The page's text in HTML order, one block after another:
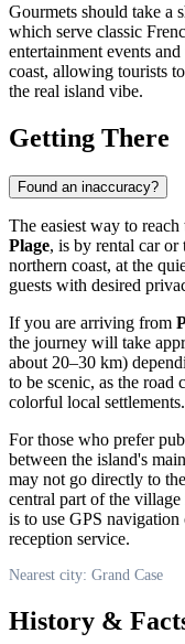
Gourmets should take a
which serve classic
entertainment events
coast, allowing tourists
the real island vibe.
Getting There
Found an inaccuracy?
The easiest way to
Plage, is by rental car or
northern coast, at the
guests with desired
If you are arriving from
the journey will take
about 20–30 km)
to be scenic, as the road
colorful local settlements.
For those who prefer
between the island's
may not go directly to
central part of the
is to use GPS
reception service.
Nearest city: Grand Case
History &